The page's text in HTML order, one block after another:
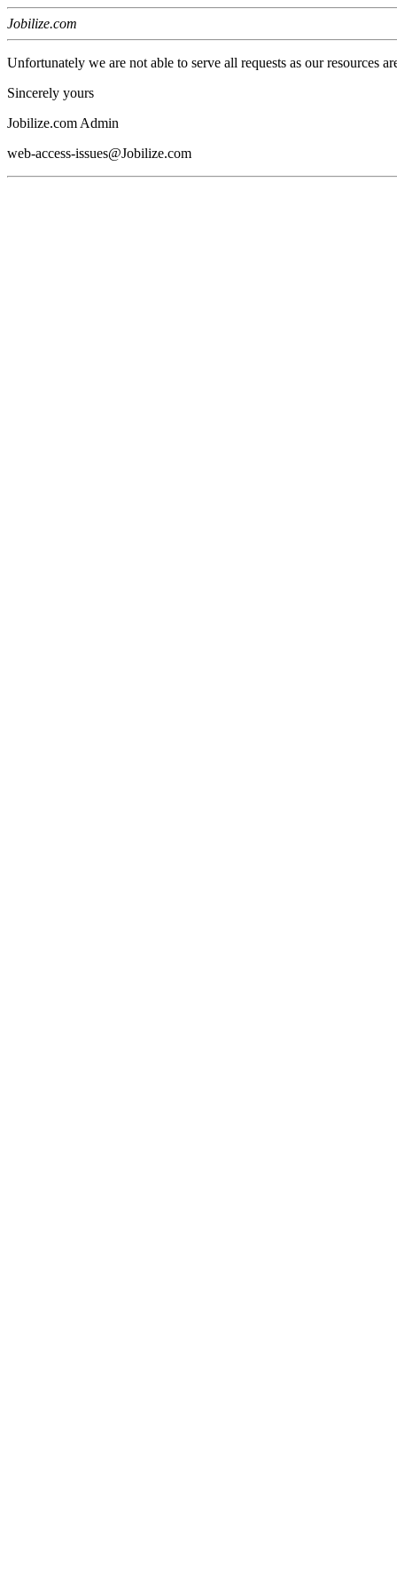
Jobilize.com
Unfortunately we are not able to serve all requests as our resources
Sincerely yours
Jobilize.com Admin
web-access-issues@Jobilize.com